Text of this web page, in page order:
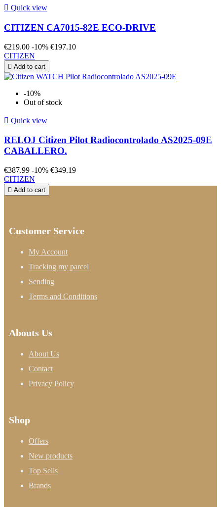
 Quick view
CITIZEN CA7015-82E ECO-DRIVE
€219.00 -10% €197.10
CITIZEN
 Add to cart
-10%
Out of stock
 Quick view
RELOJ Citizen Pilot Radiocontrolado AS2025-09E
CABALLERO.
€387.99 -10% €349.19
CITIZEN
 Add to cart
Customer Service
My Account
Tracking my parcel
Sending
Terms and Conditions
Abouts Us
About Us
Contact
Privacy Policy
Shop
Offers
New products
Top Sells
Brands